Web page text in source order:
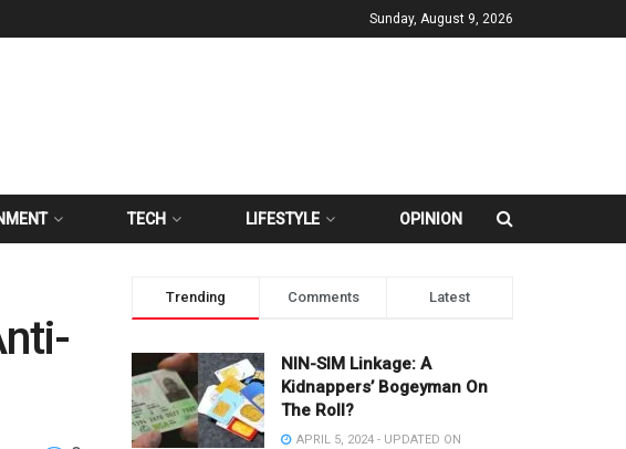
Sunday, August 9, 2026
TECH LIFESTYLE OPINION
Trending Comments Latest
NIN-SIM Linkage: A
Kidnappers’ Bogeyman On
The Roll?
APRIL 5, 2024 - UPDATED ON